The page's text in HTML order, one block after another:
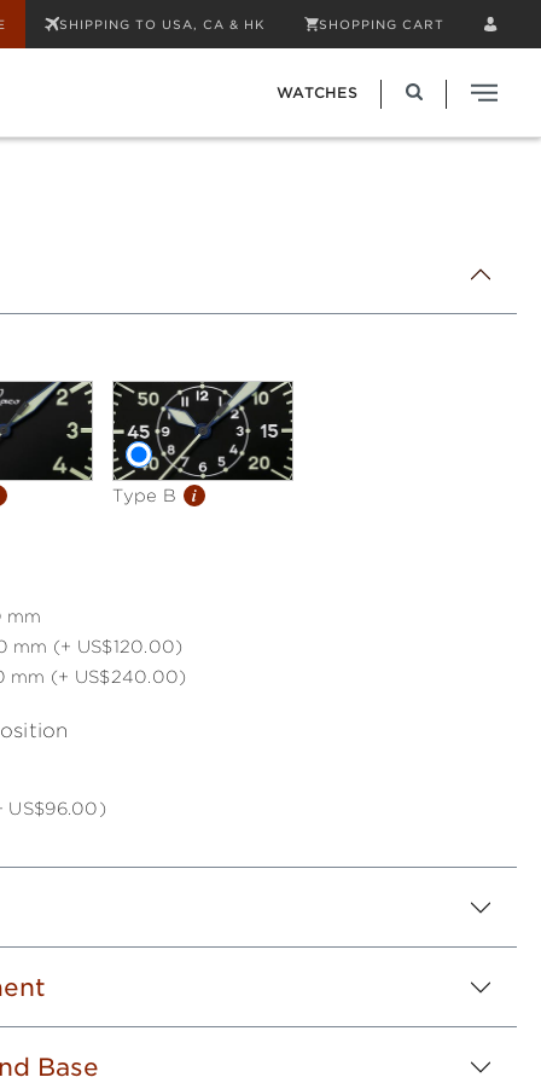
SHIPPING TO USA, CA & HK SHOPPING CART
WATCHES
Type B i
mm
mm (+ US$120.00)
mm (+ US$240.00)
US$96.00)
Base